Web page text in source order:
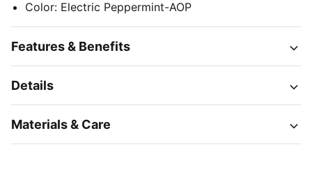
Color: Electric Peppermint-AOP
Features & Benefits
Details
Materials & Care